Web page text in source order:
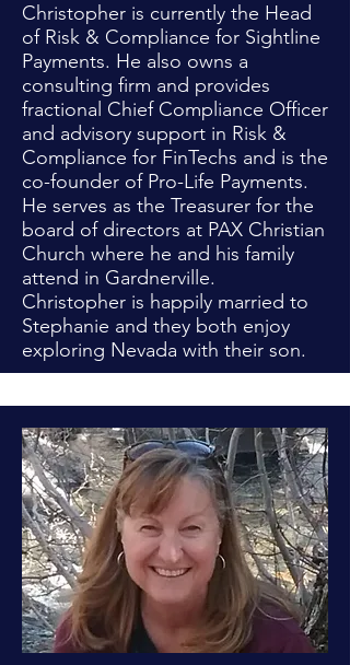
Christopher is currently the Head
of Risk & Compliance for Sightline
Payments. He also owns a
consulting firm and provides
fractional Chief Compliance Officer
and advisory support in Risk &
Compliance for FinTechs and is the
co-founder of Pro-Life Payments.
He serves as the Treasurer for the
board of directors at PAX Christian
Church where he and his family
attend in Gardnerville.
Christopher is happily married to
Stephanie and they both enjoy
exploring Nevada with their son.